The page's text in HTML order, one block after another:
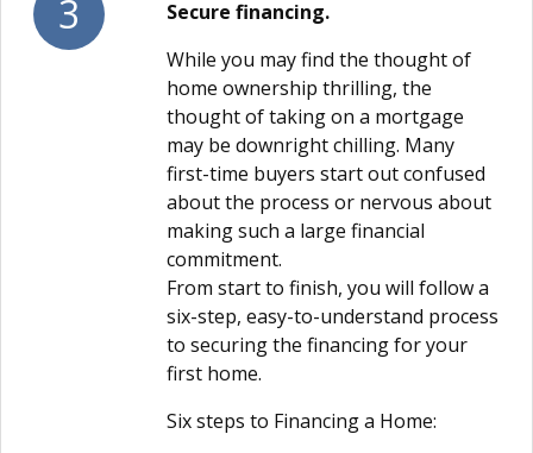
3
Secure financing.
While you may find the thought of
home ownership thrilling, the
thought of taking on a mortgage
may be downright chilling. Many
first-time buyers start out confused
about the process or nervous about
making such a large financial
commitment.
From start to finish, you will follow a
six-step, easy-to-understand process
to securing the financing for your
first home.
Six steps to Financing a Home: